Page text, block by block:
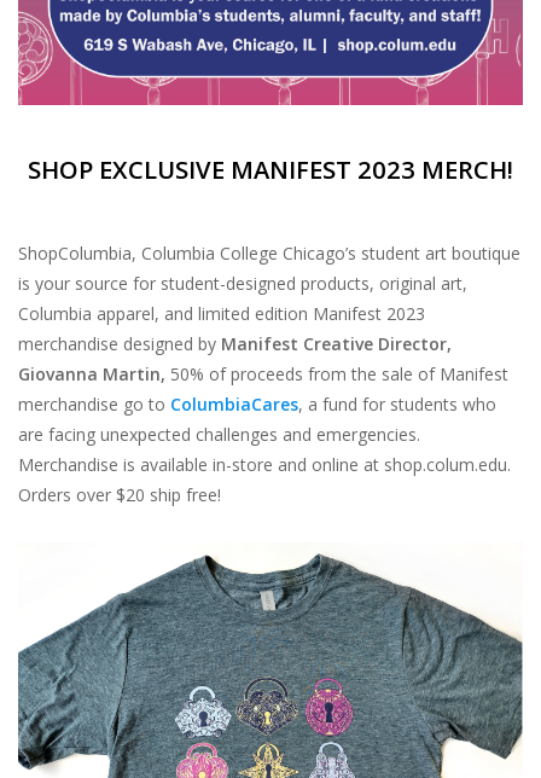
SHOP EXCLUSIVE MANIFEST 2023 MERCH!
ShopColumbia, Columbia College Chicago’s student art boutique
is your source for student-designed products, original art,
Columbia apparel, and limited edition Manifest 2023
merchandise designed by Manifest Creative Director,
Giovanna Martin, 50% of proceeds from the sale of Manifest
merchandise go to ColumbiaCares, a fund for students who
are facing unexpected challenges and emergencies.
Merchandise is available in-store and online at shop.colum.edu.
Orders over $20 ship free!